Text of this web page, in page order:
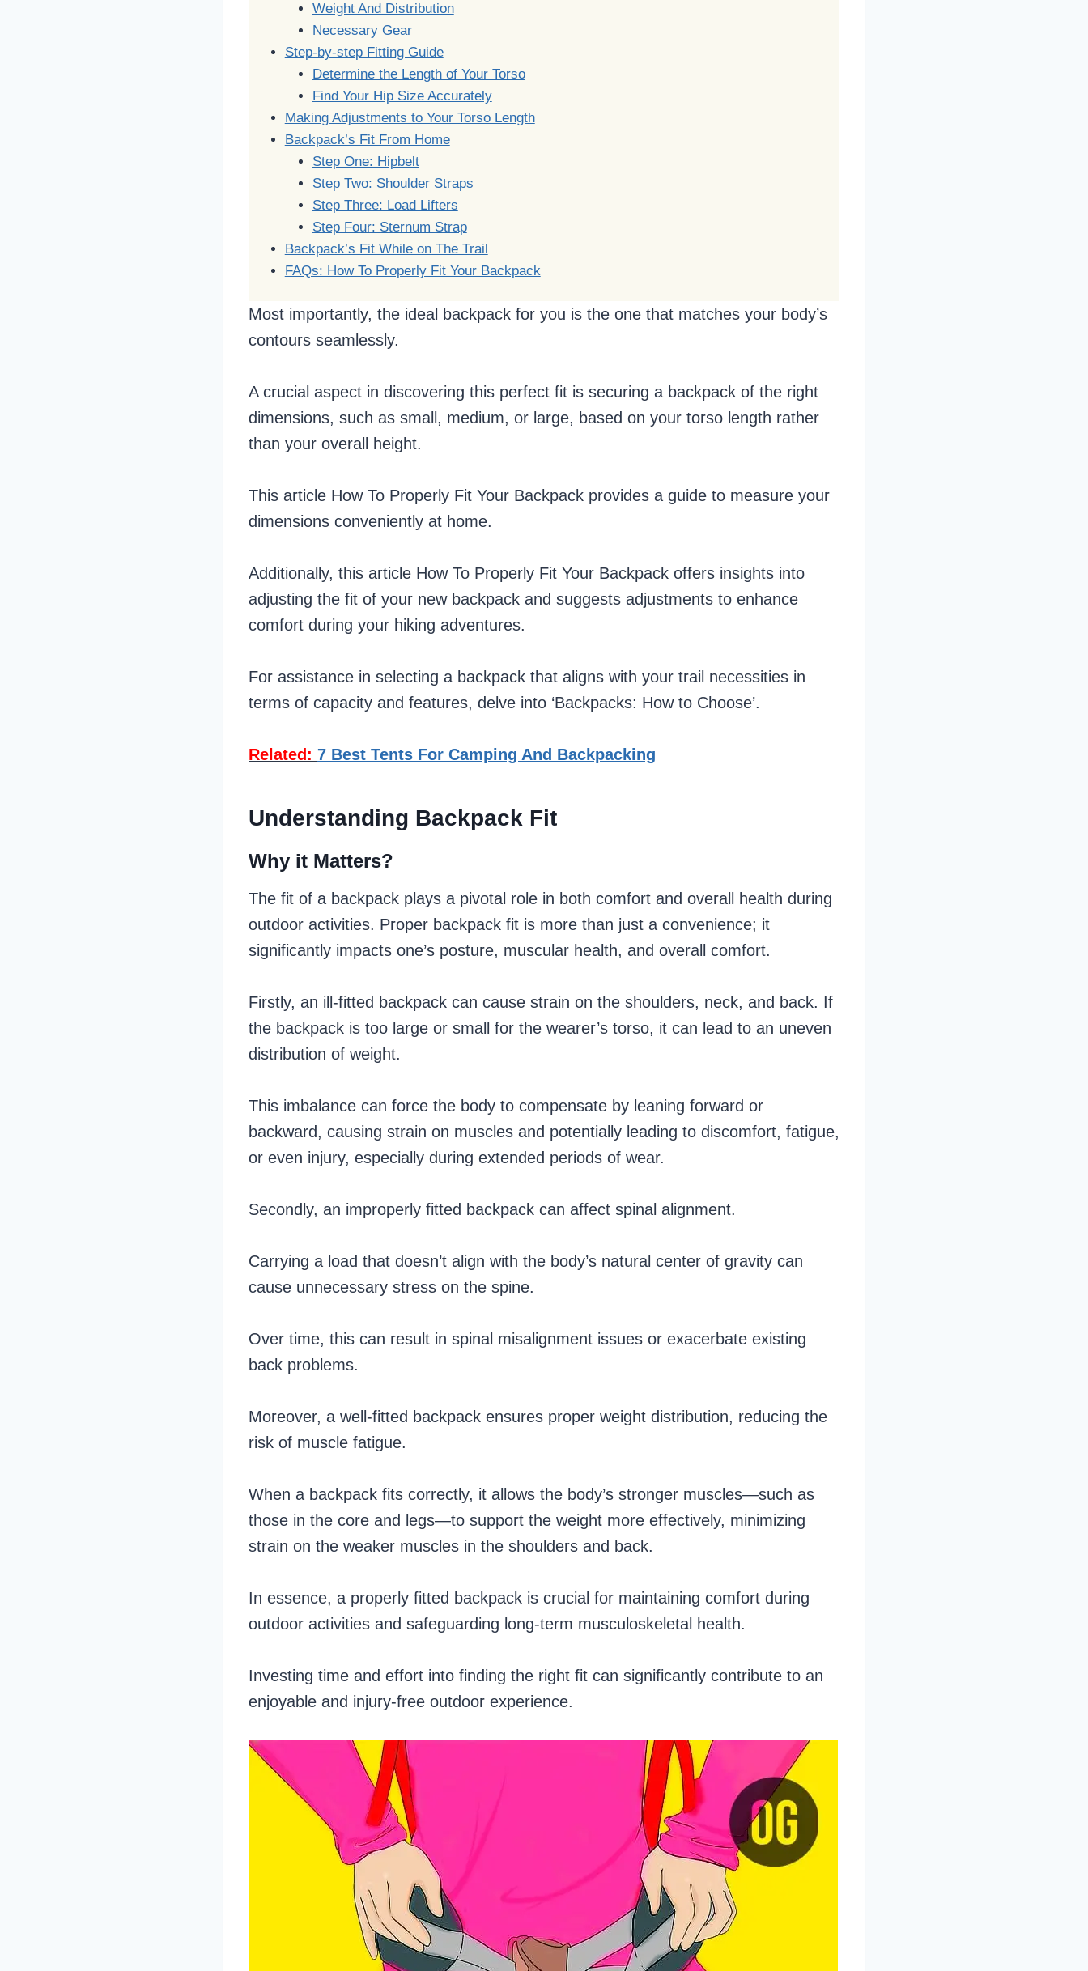
Weight And Distribution
Necessary Gear
Step-by-step Fitting Guide
Determine the Length of Your Torso
Find Your Hip Size Accurately
Making Adjustments to Your Torso Length
Backpack’s Fit From Home
Step One: Hipbelt
Step Two: Shoulder Straps
Step Three: Load Lifters
Step Four: Sternum Strap
Backpack’s Fit While on The Trail
FAQs: How To Properly Fit Your Backpack
Most importantly, the ideal backpack for you is the one that matches your body’s
contours seamlessly.
A crucial aspect in discovering this perfect fit is securing a backpack of the right
dimensions, such as small, medium, or large, based on your torso length rather
than your overall height.
This article How To Properly Fit Your Backpack provides a guide to measure your
dimensions conveniently at home.
Additionally, this article How To Properly Fit Your Backpack offers insights into
adjusting the fit of your new backpack and suggests adjustments to enhance
comfort during your hiking adventures.
For assistance in selecting a backpack that aligns with your trail necessities in
terms of capacity and features, delve into ‘Backpacks: How to Choose’.
Related: 7 Best Tents For Camping And Backpacking
Understanding Backpack Fit
Why it Matters?
The fit of a backpack plays a pivotal role in both comfort and overall health during
outdoor activities. Proper backpack fit is more than just a convenience; it
significantly impacts one’s posture, muscular health, and overall comfort.
Firstly, an ill-fitted backpack can cause strain on the shoulders, neck, and back. If
the backpack is too large or small for the wearer’s torso, it can lead to an uneven
distribution of weight.
This imbalance can force the body to compensate by leaning forward or
backward, causing strain on muscles and potentially leading to discomfort, fatigue,
or even injury, especially during extended periods of wear.
Secondly, an improperly fitted backpack can affect spinal alignment.
Carrying a load that doesn’t align with the body’s natural center of gravity can
cause unnecessary stress on the spine.
Over time, this can result in spinal misalignment issues or exacerbate existing
back problems.
Moreover, a well-fitted backpack ensures proper weight distribution, reducing the
risk of muscle fatigue.
When a backpack fits correctly, it allows the body’s stronger muscles—such as
those in the core and legs—to support the weight more effectively, minimizing
strain on the weaker muscles in the shoulders and back.
In essence, a properly fitted backpack is crucial for maintaining comfort during
outdoor activities and safeguarding long-term musculoskeletal health.
Investing time and effort into finding the right fit can significantly contribute to an
enjoyable and injury-free outdoor experience.